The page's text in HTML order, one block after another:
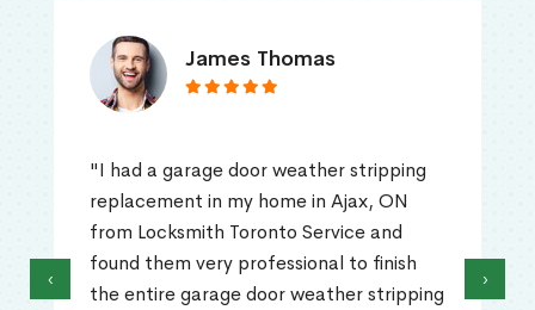
James Thomas
"I had a garage door weather stripping
replacement in my home in Ajax, ON
from Locksmith Toronto Service and
found them very professional to finish
the entire garage door weather stripping
‹ ›